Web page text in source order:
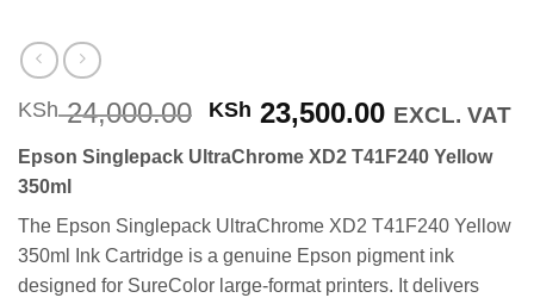
KSh24,000.00 Original
was:
KSh 23,500.00Current
is:
EXCL. VAT
Epson Singlepack UltraChrome XD2 T41F240 Yellow
350ml
The Epson Singlepack UltraChrome XD2 T41F240 Yellow
350ml Ink Cartridge is a genuine Epson pigment ink
designed for SureColor large-format printers. It delivers